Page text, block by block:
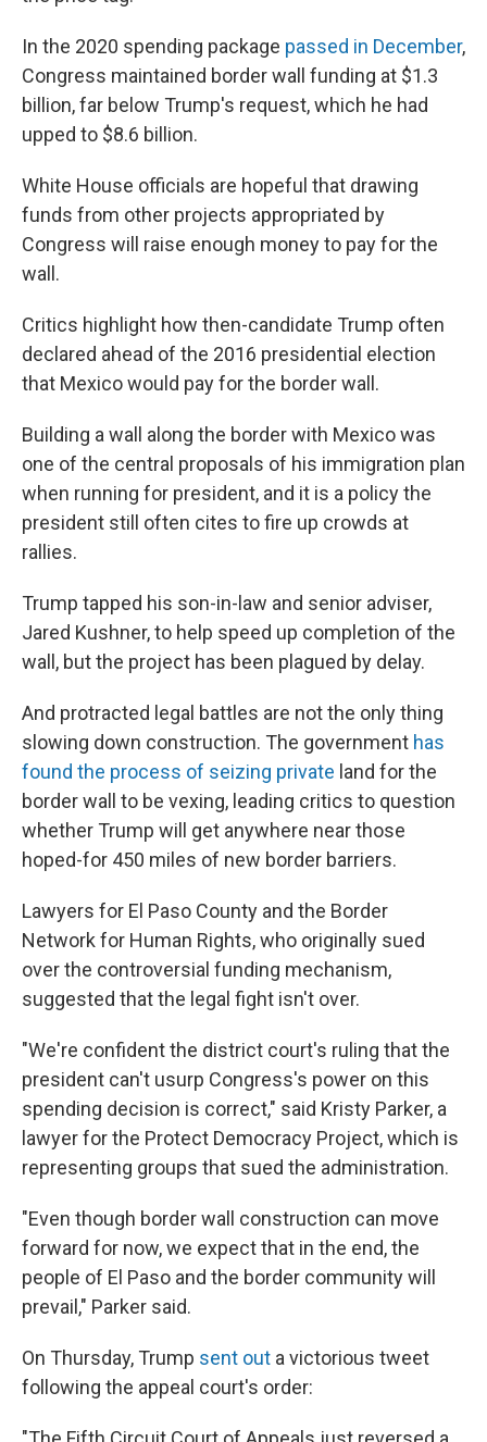
In the 2020 spending package passed in December,
Congress maintained border wall funding at $1.3
billion, far below Trump's request, which he had
upped to $8.6 billion.
White House officials are hopeful that drawing
funds from other projects appropriated by
Congress will raise enough money to pay for the
wall.
Critics highlight how then-candidate Trump often
declared ahead of the 2016 presidential election
that Mexico would pay for the border wall.
Building a wall along the border with Mexico was
one of the central proposals of his immigration plan
when running for president, and it is a policy the
president still often cites to fire up crowds at
rallies.
Trump tapped his son-in-law and senior adviser,
Jared Kushner, to help speed up completion of the
wall, but the project has been plagued by delay.
And protracted legal battles are not the only thing
slowing down construction. The government has
found the process of seizing private land for the
border wall to be vexing, leading critics to question
whether Trump will get anywhere near those
hoped-for 450 miles of new border barriers.
Lawyers for El Paso County and the Border
Network for Human Rights, who originally sued
over the controversial funding mechanism,
suggested that the legal fight isn't over.
"We're confident the district court's ruling that the
president can't usurp Congress's power on this
spending decision is correct," said Kristy Parker, a
lawyer for the Protect Democracy Project, which is
representing groups that sued the administration.
"Even though border wall construction can move
forward for now, we expect that in the end, the
people of El Paso and the border community will
prevail," Parker said.
On Thursday, Trump sent out a victorious tweet
following the appeal court's order: